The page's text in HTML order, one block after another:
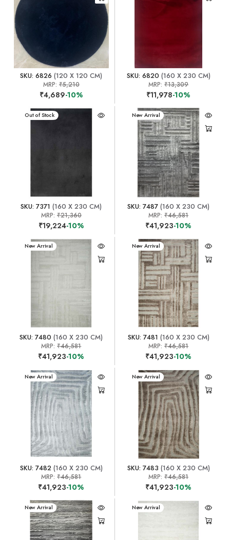
SKU: 6826 (120 X 120 CM)
MRP: ₹5,210
₹4,689-10%
SKU: 6820 (160 X 230 CM)
MRP:₹13,309
₹11,978-10%
New Arrival
Out of Stock
SKU: 7371 (160 X 230 CM)
MRP: ₹21,360
₹19,224-10%
New Arrival
SKU: 7487 (160 X 230 CM)
MRP:₹46,581
₹41,923-10%
New Arrival
SKU: 7480 (160 X 230 CM)
MRP:₹46,581
₹41,923-10%
New Arrival
SKU: 7481 (160 X 230 CM)
MRP:₹46,581
₹41,923-10%
New Arrival
SKU: 7482(160 X 230 CM)
MRP:₹46,581
₹41,923-10%
New Arrival
SKU: 7483 (160 X 230 CM)
MRP:₹46,581
₹41,923-10%
New Arrival New Arrival